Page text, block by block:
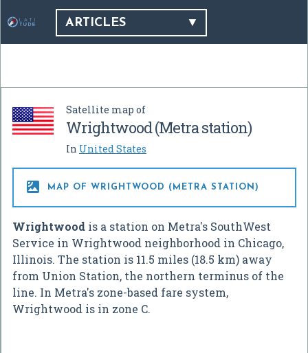
ARTICLES
Satellite map of
Wrightwood (Metra station)
In United States
 MAP OF WRIGHTWOOD (METRA STATION)
Wrightwood is a station on Metra's SouthWest
Service in Wrightwood neighborhood in Chicago,
Illinois. The station is 11.5 miles (18.5 km) away
from Union Station, the northern terminus of the
line. In Metra's zone-based fare system,
Wrightwood is in zone C.